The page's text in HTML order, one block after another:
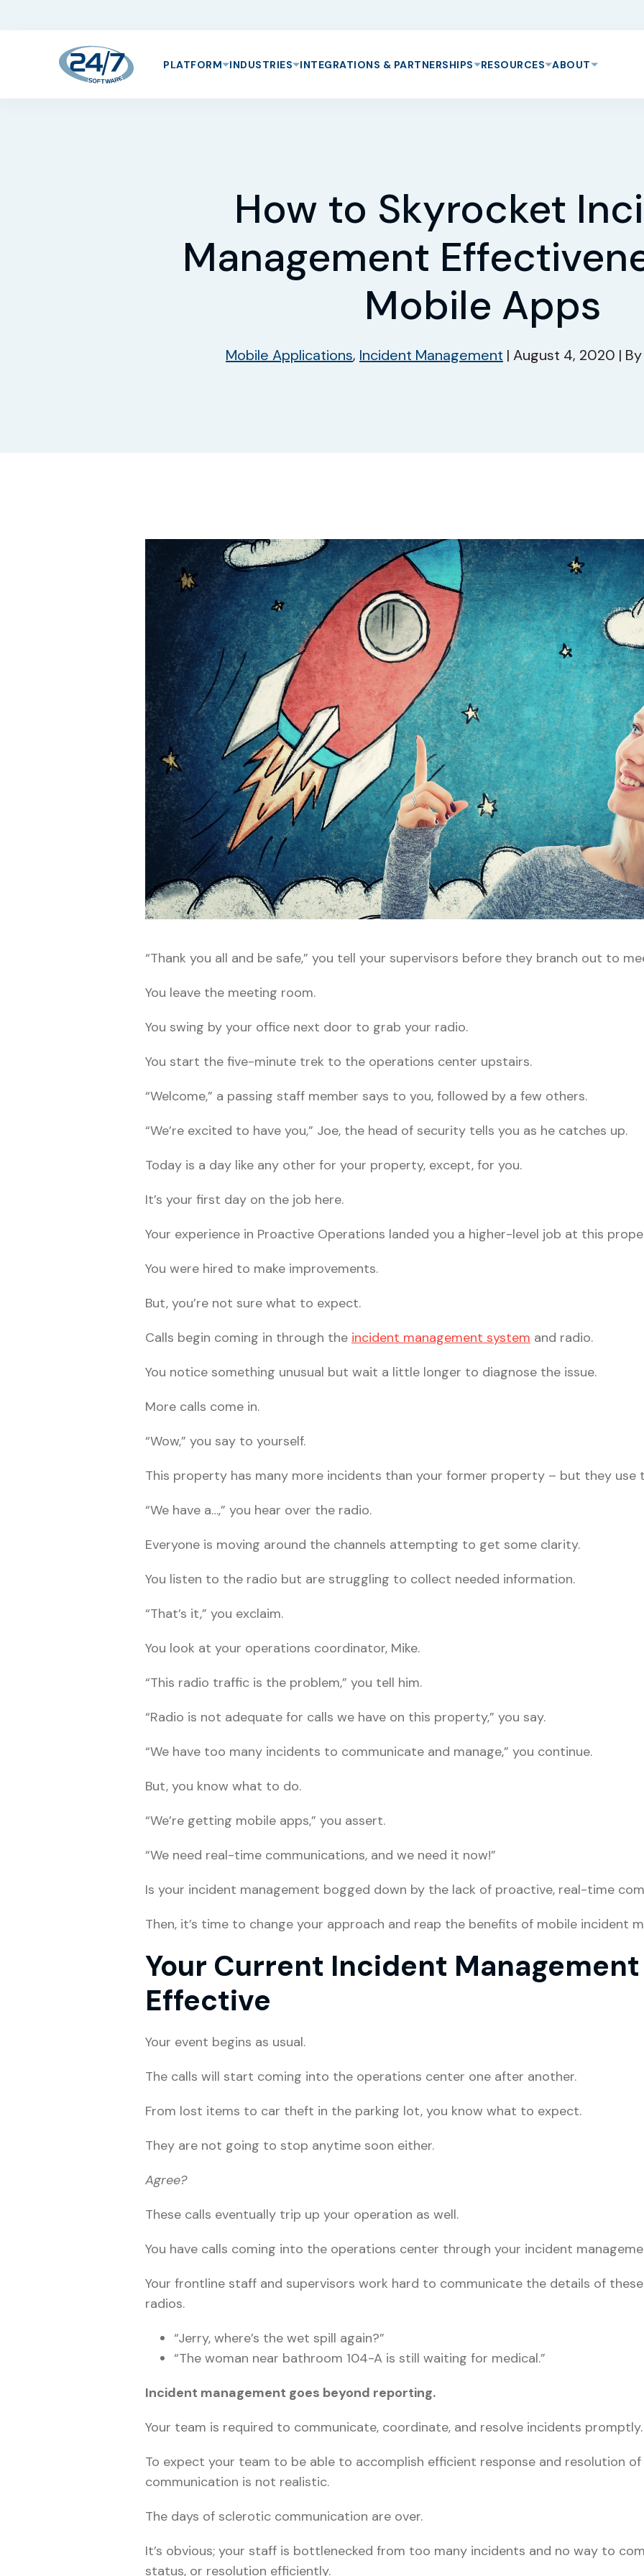
PLATFORM INDUSTRIES INTEGRATIONS & PARTNERSHIPS RESOURCES ABOUT
How to Skyrocket
Management
Mobile Apps
Mobile Applications, Incident Management | August 4, 2020 |
“Thank you all and be safe,” you tell your supervisors before they branch out to
You leave the meeting room.
You swing by your office next door to grab your radio.
You start the five-minute trek to the operations center upstairs.
“Welcome,” a passing staff member says to you, followed by a few others.
“We’re excited to have you,” Joe, the head of security tells you as he catches up.
Today is a day like any other for your property, except, for you.
It’s your first day on the job here.
Your experience in Proactive Operations landed you a higher-level job at this
You were hired to make improvements.
But, you’re not sure what to expect.
Calls begin coming in through the incident management system and radio.
You notice something unusual but wait a little longer to diagnose the issue.
More calls come in.
“Wow,” you say to yourself.
This property has many more incidents than your former property – but they use
“We have a…,” you hear over the radio.
Everyone is moving around the channels attempting to get some clarity.
You listen to the radio but are struggling to collect needed information.
“That’s it,” you exclaim.
You look at your operations coordinator, Mike.
“This radio traffic is the problem,” you tell him.
“Radio is not adequate for calls we have on this property,” you say.
“We have too many incidents to communicate and manage,” you continue.
But, you know what to do.
“We’re getting mobile apps,” you assert.
“We need real-time communications, and we need it now!”
Is your incident management bogged down by the lack of proactive, real-time
Then, it’s time to change your approach and reap the benefits of mobile incident
Your Current Incident Management
Effective
Your event begins as usual.
The calls will start coming into the operations center one after another.
From lost items to car theft in the parking lot, you know what to expect.
They are not going to stop anytime soon either.
Agree?
These calls eventually trip up your operation as well.
You have calls coming into the operations center through your incident
Your frontline staff and supervisors work hard to communicate the details of
radios.
“Jerry, where’s the wet spill again?”
“The woman near bathroom 104-A is still waiting for medical.”
Incident management goes beyond reporting.
Your team is required to communicate, coordinate, and resolve incidents promptly.
To expect your team to be able to accomplish efficient response and resolution
communication is not realistic.
The days of sclerotic communication are over.
It’s obvious; your staff is bottlenecked from too many incidents and no way to
status, or resolution efficiently.